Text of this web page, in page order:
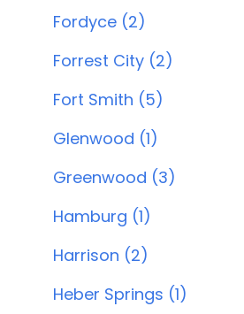
Fordyce (2)
Forrest City (2)
Fort Smith (5)
Glenwood (1)
Greenwood (3)
Hamburg (1)
Harrison (2)
Heber Springs (1)